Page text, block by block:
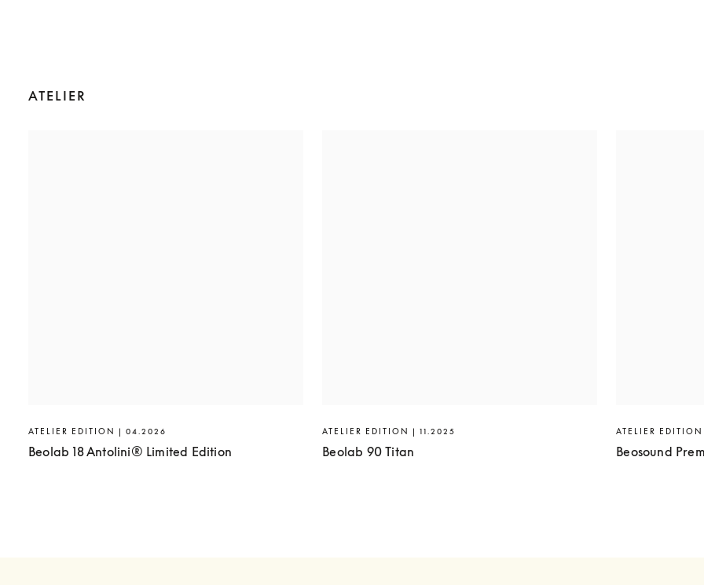
ATELIER
ATELIER EDITION | 04.2026
Beolab 18 Antolini® Limited Edition
ATELIER EDITION | 11.2025
Beolab 90 Titan
ATELIER
Beosound